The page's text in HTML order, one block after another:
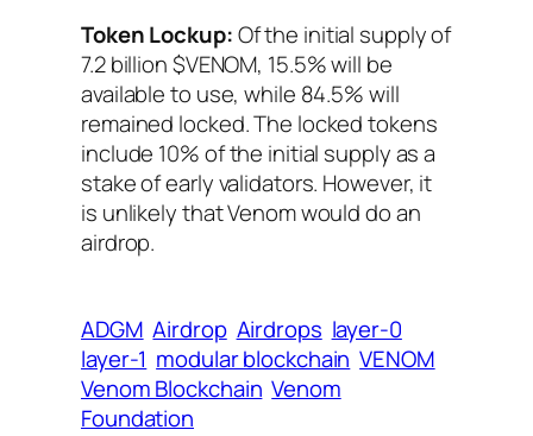
Token Lockup:Of the initial supply of
7.2 billion $VENOM, 15.5% will be
available to use, while 84.5% will
remained locked. The locked tokens
include 10% of the initial supply as a
stake of early validators. However, it
is unlikely that Venom would do an
airdrop.
ADGM Airdrop Airdrops layer-0
layer-1 modular blockchain VENOM
Venom Blockchain Venom
Foundation